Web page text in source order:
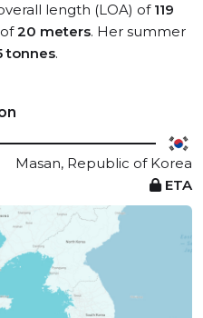
length (LOA) of 119
20 meters. Her summer
tonnes.
Masan, Republic of Korea
ETA